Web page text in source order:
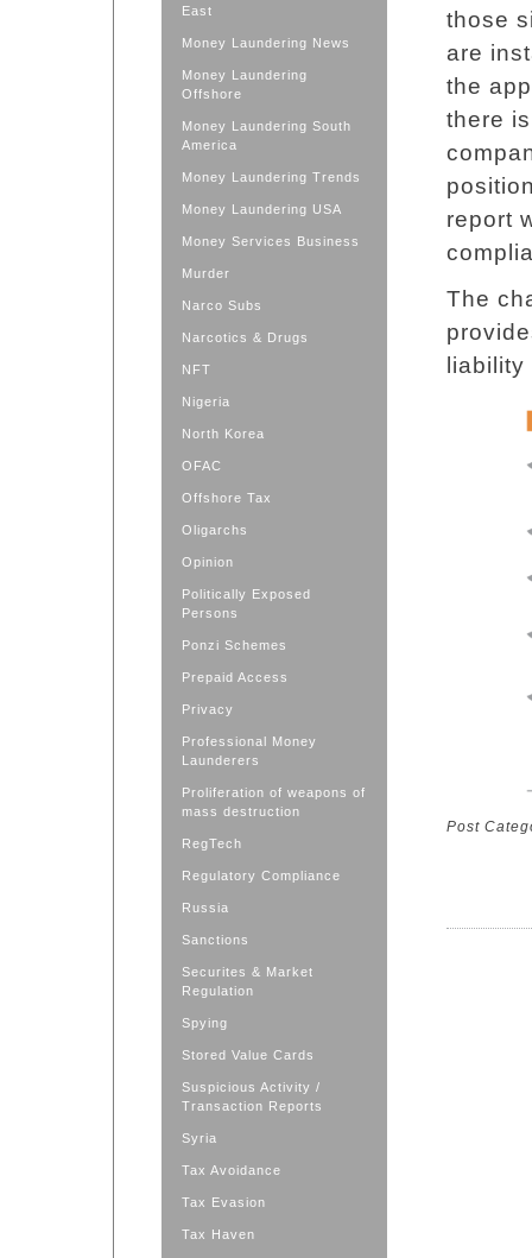
East
Money Laundering News
Money Laundering
Offshore
Money Laundering South
America
Money Laundering Trends
Money Laundering USA
Money Services Business
Murder
Narco Subs
Narcotics & Drugs
NFT
Nigeria
North Korea
OFAC
Offshore Tax
Oligarchs
Opinion
Politically Exposed
Persons
Ponzi Schemes
Prepaid Access
Privacy
Professional Money
Launderers
Proliferation of weapons of
mass destruction
RegTech
Regulatory Compliance
Russia
Sanctions
Securites & Market
Regulation
Spying
Stored Value Cards
Suspicious Activity /
Transaction Reports
Syria
Tax Avoidance
Tax Evasion
Tax Haven
those
are
the
there
report
The
Post